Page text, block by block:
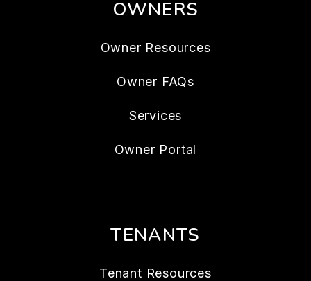
OWNERS
Owner Resources
Owner FAQs
Services
Owner Portal
TENANTS
Tenant Resources